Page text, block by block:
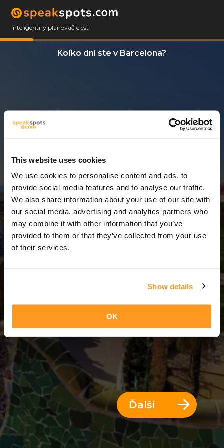
This website uses cookies
We use cookies to personalise content and ads, to
provide social media features and to analyse our traffic.
We also share information about your use of our site with
our social media, advertising and analytics partners who
may combine it with other information that you’ve
provided to them or that they’ve collected from your use
of their services.
Show details
OK
Inteligentný plánovač ciest
Koľko dní ste v Barcelona?
3 Dni = 2 Noci
Ďalší